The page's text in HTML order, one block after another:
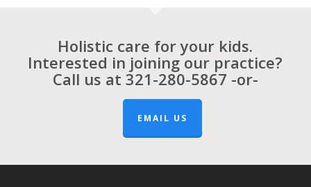
Holistic care for your kids.
Interested in joining our practice?
Call us at 321-280-5867 -or-
EMAIL US